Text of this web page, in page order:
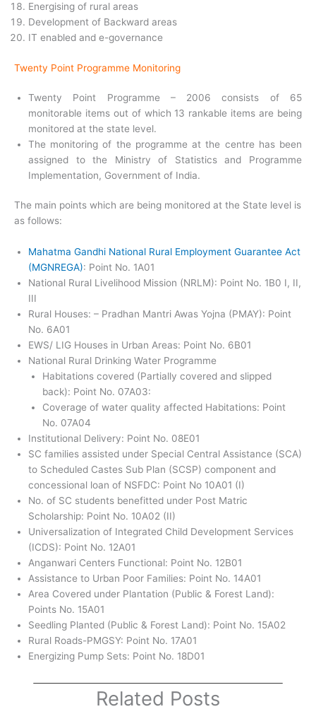
Energising of rural areas
Development of Backward areas
IT enabled and e-governance
Twenty Point Programme Monitoring
Twenty Point Programme – 2006 consists of 65
monitorable items out of which 13 rankable items are being
monitored at the state level.
The monitoring of the programme at the centre has been
assigned to the Ministry of Statistics and Programme
Implementation, Government of India.
The main points which are being monitored at the State level is
as follows:
Mahatma Gandhi National Rural Employment Guarantee Act
(MGNREGA): Point No. 1A01
National Rural Livelihood Mission (NRLM): Point No. 1B0 I, II,
III
Rural Houses: – Pradhan Mantri Awas Yojna (PMAY): Point
No. 6A01
EWS/ LIG Houses in Urban Areas: Point No. 6B01
National Rural Drinking Water Programme
Habitations covered (Partially covered and slipped
back): Point No. 07A03:
Coverage of water quality affected Habitations: Point
No. 07A04
Institutional Delivery: Point No. 08E01
SC families assisted under Special Central Assistance (SCA)
to Scheduled Castes Sub Plan (SCSP) component and
concessional loan of NSFDC: Point No 10A01 (I)
No. of SC students benefitted under Post Matric
Scholarship: Point No. 10A02 (II)
Universalization of Integrated Child Development Services
(ICDS): Point No. 12A01
Anganwari Centers Functional: Point No. 12B01
Assistance to Urban Poor Families: Point No. 14A01
Area Covered under Plantation (Public & Forest Land):
Points No. 15A01
Seedling Planted (Public & Forest Land): Point No. 15A02
Rural Roads-PMGSY: Point No. 17A01
Energizing Pump Sets: Point No. 18D01
Related Posts